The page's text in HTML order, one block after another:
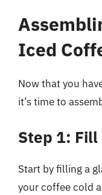
Iced
Now that you
it’s time to
Step 1:
Start by filling a
your coffee cold